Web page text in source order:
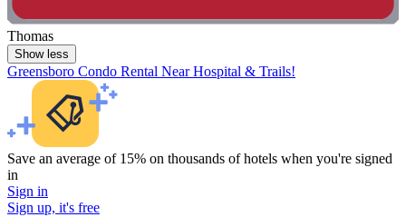
Thomas
Show less
Greensboro Condo Rental Near Hospital & Trails!
Save an average of 15% on thousands of hotels when you're signed
in
Sign in
Sign up, it's free